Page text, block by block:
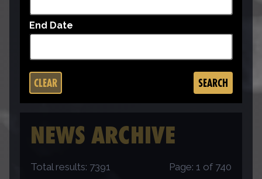
End Date
CLEAR SEARCH
NEWS ARCHIVE
Total results: 7391 Page: 1 of 740